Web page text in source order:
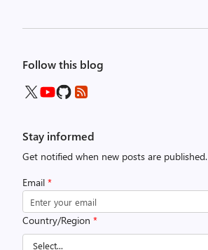
Follow this blog
Stay informed
Get notified when new posts are published.
Email *
Country/Region *